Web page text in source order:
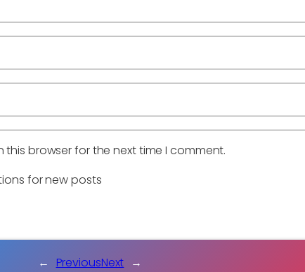
this browser for the next time I comment.
for new posts
← PreviousNext →